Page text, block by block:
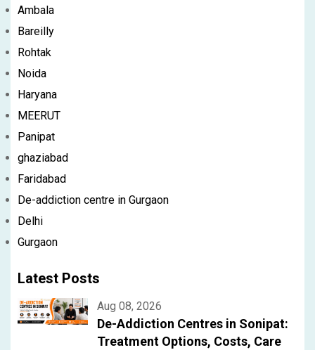
Ambala
Bareilly
Rohtak
Noida
Haryana
MEERUT
Panipat
ghaziabad
Faridabad
De-addiction centre in Gurgaon
Delhi
Gurgaon
Latest Posts
Aug 08, 2026
De-Addiction Centres in Sonipat:
Treatment Options, Costs, Care